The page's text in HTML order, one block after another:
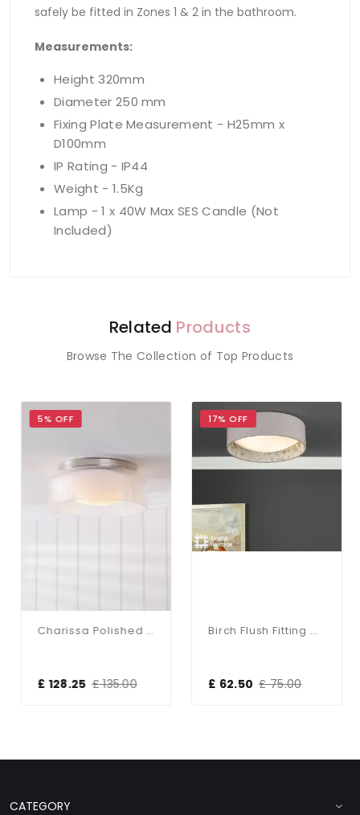
safely be fitted in Zones 1 & 2 in the bathroom.
Measurements:
Height 320mm
Diameter 250 mm
Fixing Plate Measurement - H25mm x
D100mm
IP Rating - IP44
Weight - 1.5Kg
Lamp - 1 x 40W Max SES Candle (Not
Included)
Related Products
Browse The Collection of Top Products
5% OFF
Charissa Polished Chrome Flush Fitting IP44
£ 128.25 £ 135.00
17% OFF
Birch Flush Fitting With Taupe Shade
£ 62.50 £ 75.00
CATEGORY